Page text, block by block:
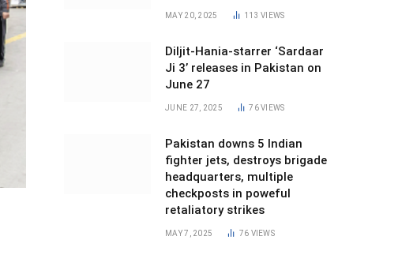
MAY 20, 2025 113VIEWS
Diljit-Hania-starrer ‘Sardaar
Ji 3’ releases in Pakistan on
June 27
JUNE 27, 2025 76VIEWS
Pakistan downs 5 Indian
fighter jets, destroys brigade
headquarters, multiple
checkposts in poweful
retaliatory strikes
MAY 7, 2025 76 VIEWS